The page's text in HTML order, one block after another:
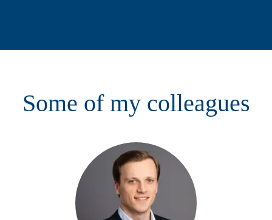
Some of my colleagues